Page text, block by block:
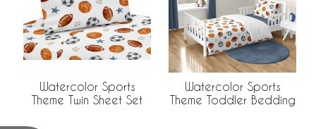
Watercolor Sports
Theme Twin Sheet Set
Watercolor Sports
Theme Toddler Bedding